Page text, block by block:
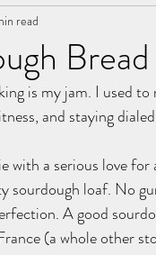
read
is my jam. I used
and staying
with a serious love
sourdough loaf. No
A good
(a whole other